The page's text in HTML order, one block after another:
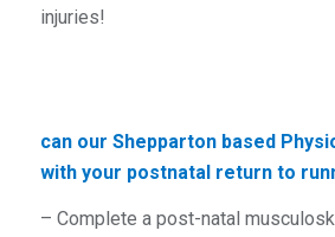
injuries!
can our Shepparton based
with your postnatal return to
– Complete a post-natal